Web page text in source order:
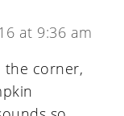
at 9:36 am
the corner,